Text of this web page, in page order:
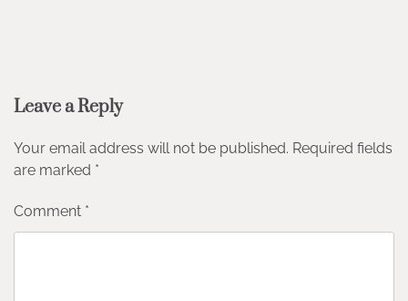
Leave a Reply
Your email address will not be published. Required fields
are marked *
Comment *